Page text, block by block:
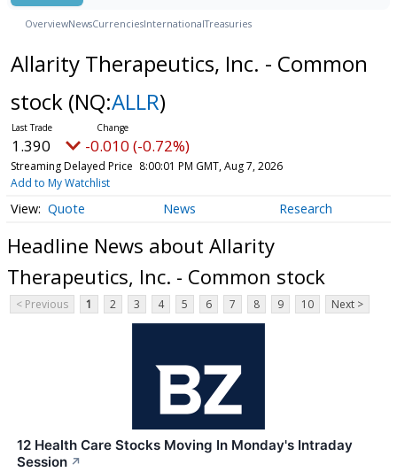
OverviewNewsCurrenciesInternationalTreasuries
Allarity Therapeutics, Inc. - Common
stock (NQ:ALLR)
1.390 -0.010 (-0.72%)
Streaming Delayed Price 8:00:01 PM GMT, Aug 7, 2026
Add to My Watchlist
Quote News Research
Headline News about Allarity
Therapeutics, Inc. - Common stock
< Previous 1 2 3 4 5 6 7 8 9 10 Next >
12 Health Care Stocks Moving In Monday's Intraday
Session ↗